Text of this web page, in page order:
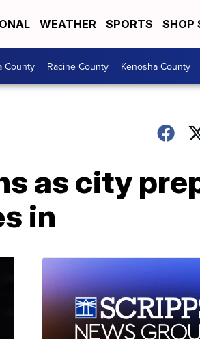
WEATHER SPORTS SHOP
County Racine County Kenosha County
as city
in